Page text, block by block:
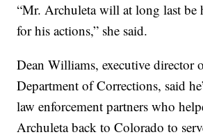
“Mr. Archuleta will at long last be
for his actions,” she said.
Dean Williams, executive director
Department of Corrections, said
law enforcement partners who
Archuleta back to Colorado to